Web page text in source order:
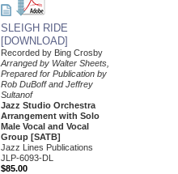
SLEIGH RIDE
[DOWNLOAD]
Recorded by Bing Crosby
Arranged by Walter Sheets,
Prepared for Publication by
Rob DuBoff and Jeffrey
Sultanof
Jazz Studio Orchestra
Arrangement with Solo
Male Vocal and Vocal
Group [SATB]
Jazz Lines Publications
JLP-6093-DL
$85.00